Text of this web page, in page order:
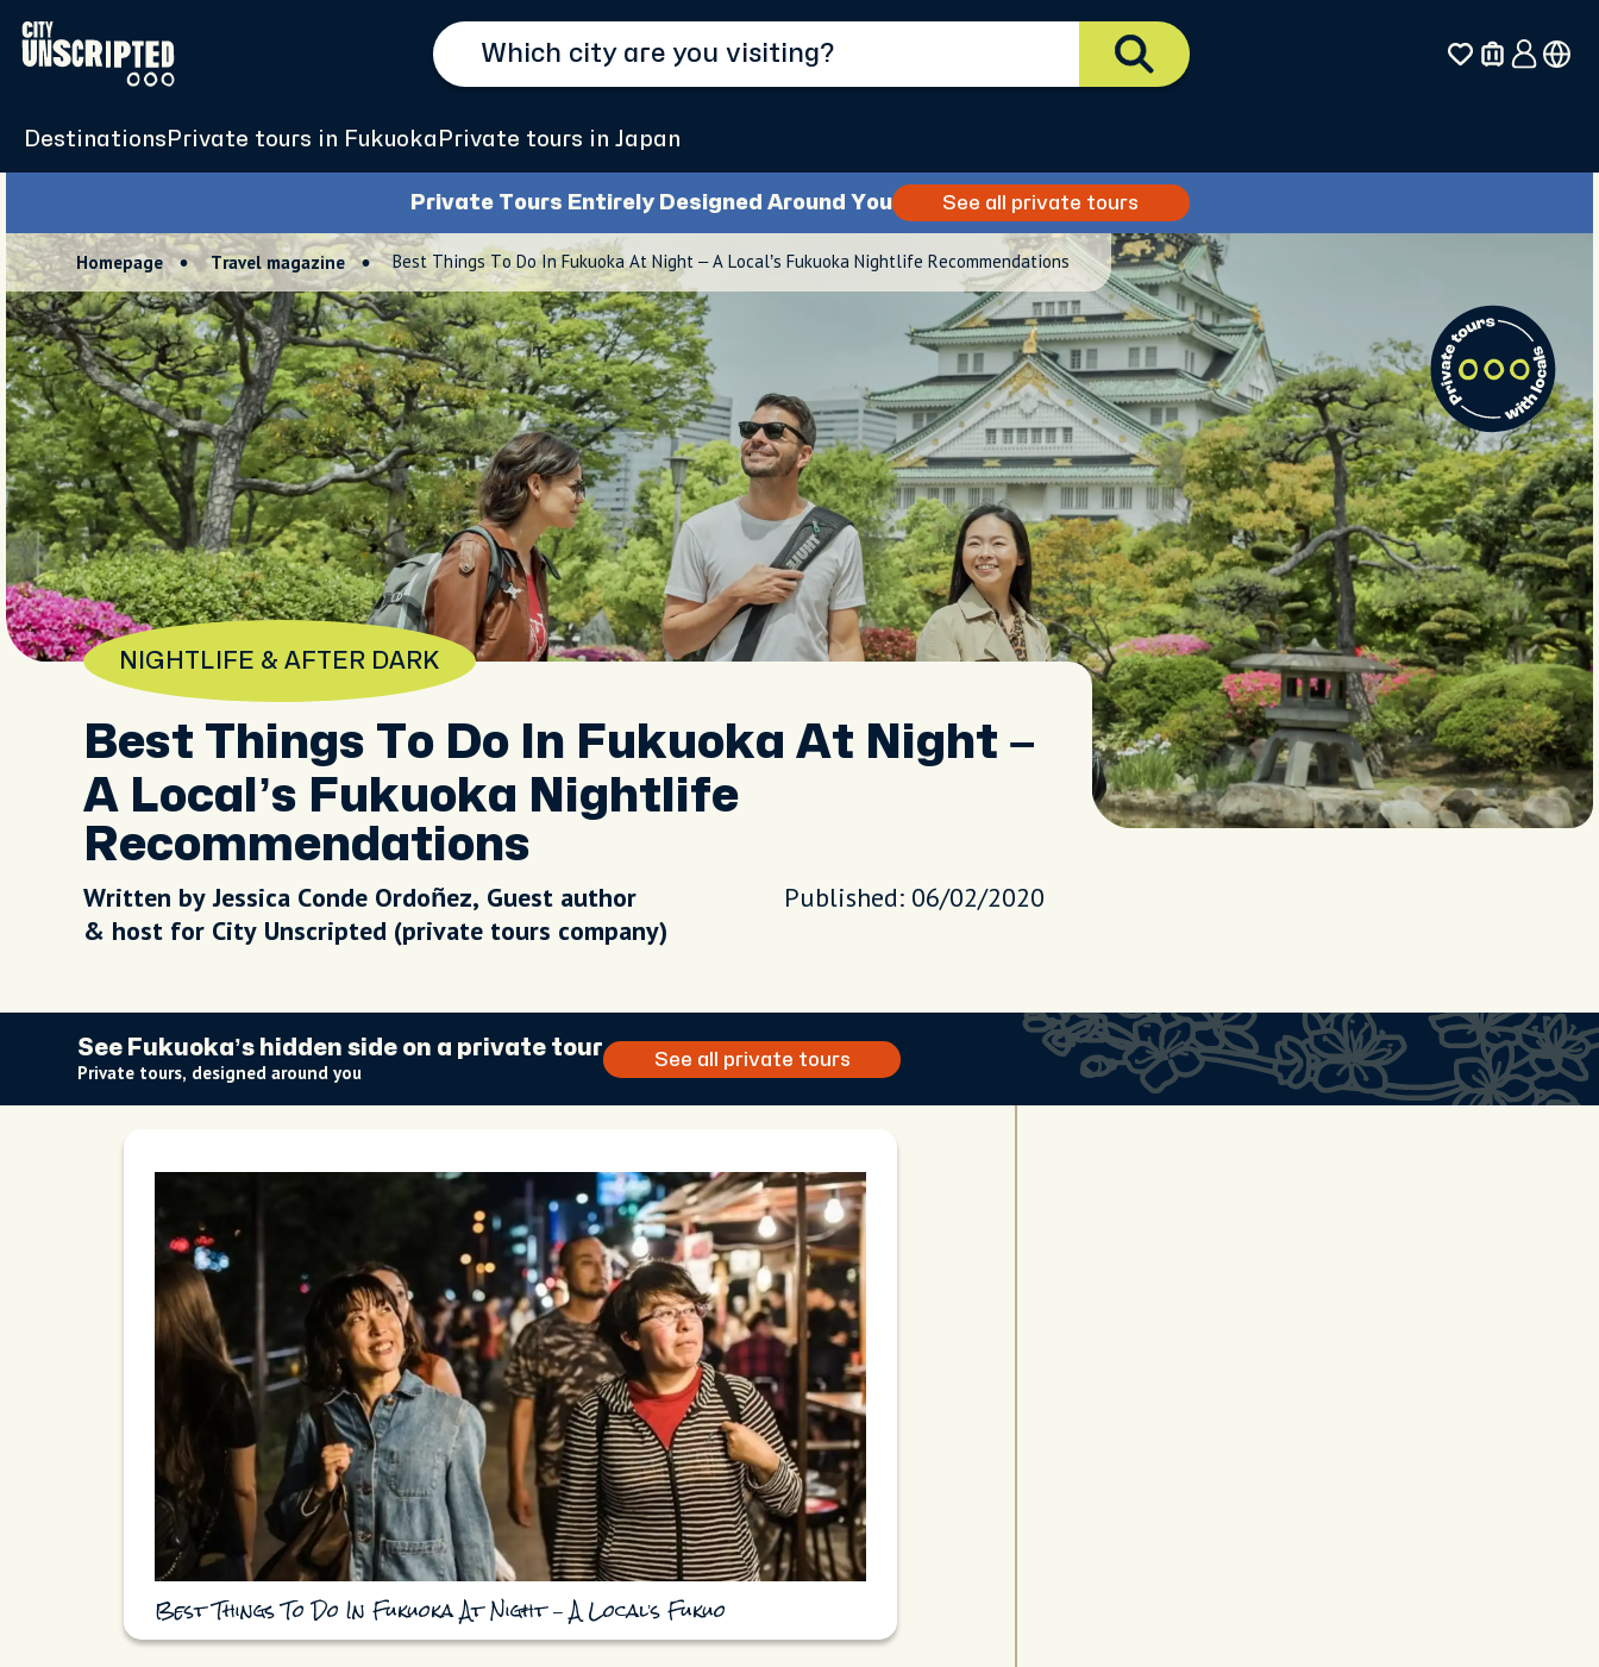
Destinations Private tours in Fukuoka Private tours in Japan
Private Tours Entirely Designed Around You See all private tours
Homepage Travel magazine Best Things To Do In Fukuoka At Night – A Local’s Fukuoka Nightlife Recommendations
NIGHTLIFE & AFTER DARK
Best Things To Do In Fukuoka At Night –
A Local’s Fukuoka Nightlife
Recommendations
Written by Jessica Conde Ordoñez, Guest author
& host for City Unscripted (private tours company)
Published: 06/02/2020
See Fukuoka’s hidden side on a private tour
Private tours, designed around you
See all private tours
Best Things To Do In Fukuoka At Night – A Local’s Fukuo